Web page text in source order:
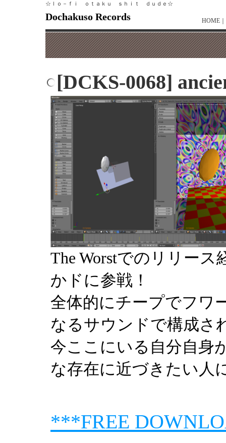
☆ｌｏ－ｆｉ ｏｔａｋｕ ｓｈｉｔ ｄｕｄｅ☆
Dochakuso Records HOME
[DCKS-0068]
The Worstでのリリース
かドに参戦！
全体的にチープでフワ
なるサウンドで構成さ
今ここにいる自分自身
な存在に近づきたい人
***FREE